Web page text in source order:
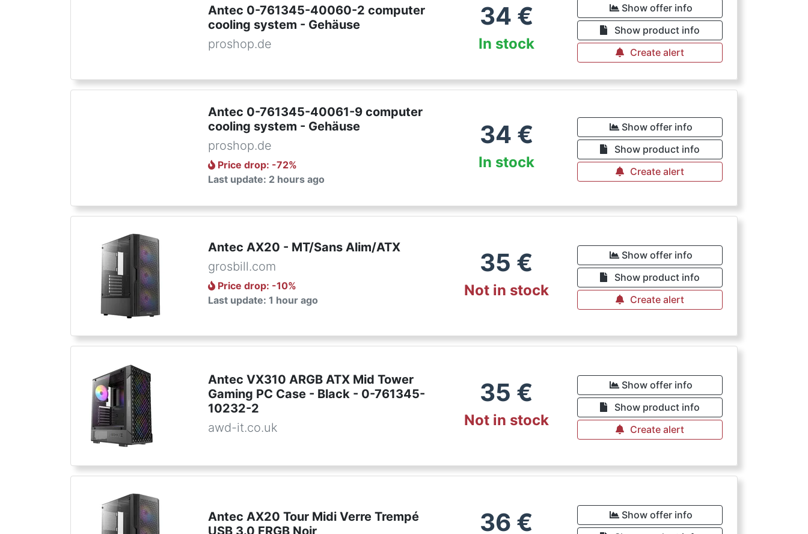
Antec 0-761345-40060-2 computer
cooling system - Gehäuse
proshop.de
34 €
In stock
Show offer info
Show product info
Create alert
Antec 0-761345-40061-9 computer
cooling system - Gehäuse
proshop.de
Price drop: -72%
Last update: 2 hours ago
34 €
In stock
Show offer info
Show product info
Create alert
Antec AX20 - MT/Sans Alim/ATX
grosbill.com
Price drop: -10%
Last update: 1 hour ago
35 €
Not in stock
Show offer info
Show product info
Create alert
Antec VX310 ARGB ATX Mid Tower
Gaming PC Case - Black - 0-761345-
10232-2
awd-it.co.uk
35 €
Not in stock
Show offer info
Show product info
Create alert
Antec AX20 Tour Midi Verre Trempé
USB 3.0 FRGB Noir
36 €
Show offer info